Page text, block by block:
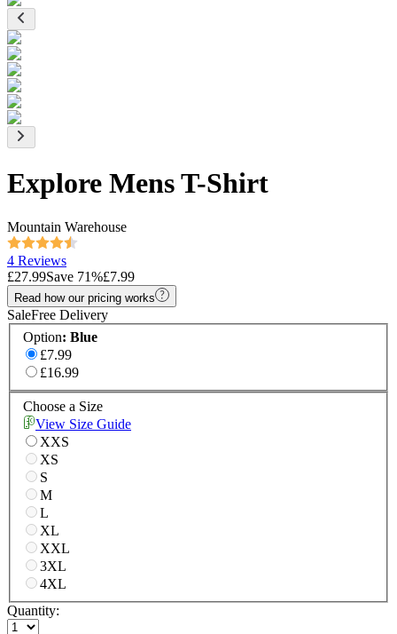
Explore Mens T-Shirt
Mountain Warehouse
4 Reviews
£27.99Save 71%£7.99
Read how our pricing works
SaleFree Delivery
Option: Blue
£7.99
£16.99
Choose a Size
View Size Guide
XXS
XS
S
M
L
XL
XXL
3XL
4XL
Quantity: